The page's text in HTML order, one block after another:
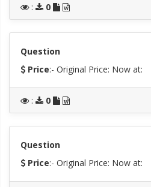
: 0
Question
Price:- Original Price: Now at:
: 0
Question
Price:- Original Price: Now at: